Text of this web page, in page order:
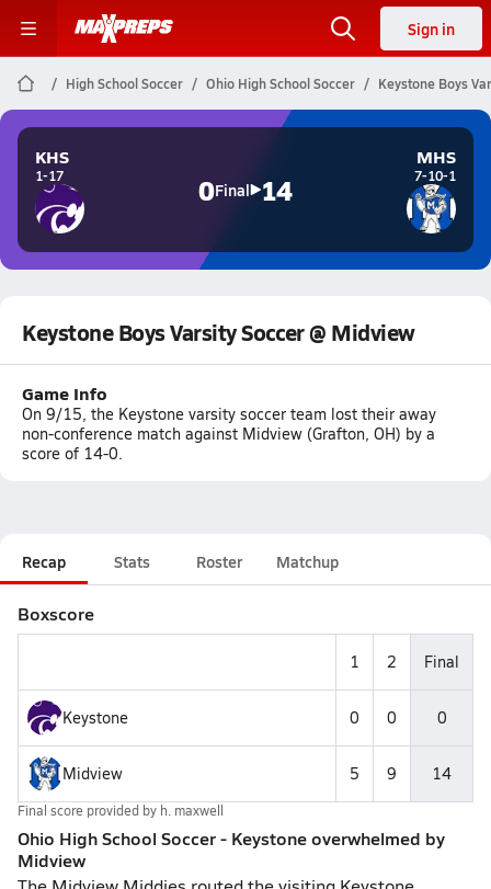
Sign in
High School Soccer Ohio High School Soccer Keystone Boys
KHS
1-17 0Final 14
MHS
7-10-1
Keystone Boys Varsity Soccer @ Midview
Game Info
On 9/15, the Keystone varsity soccer team lost their away
non-conference match against Midview (Grafton, OH) by a
score of 14-0.
Recap Stats Roster Matchup
Boxscore
1 2 Final
Keystone 0 0 0
Midview 5 9 14
Final score provided by h. maxwell
Ohio High School Soccer - Keystone overwhelmed by
Midview